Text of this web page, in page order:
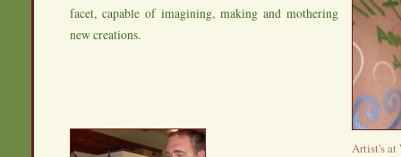
Artist's at
facet, capable of imagining, making and mothering
new creations.